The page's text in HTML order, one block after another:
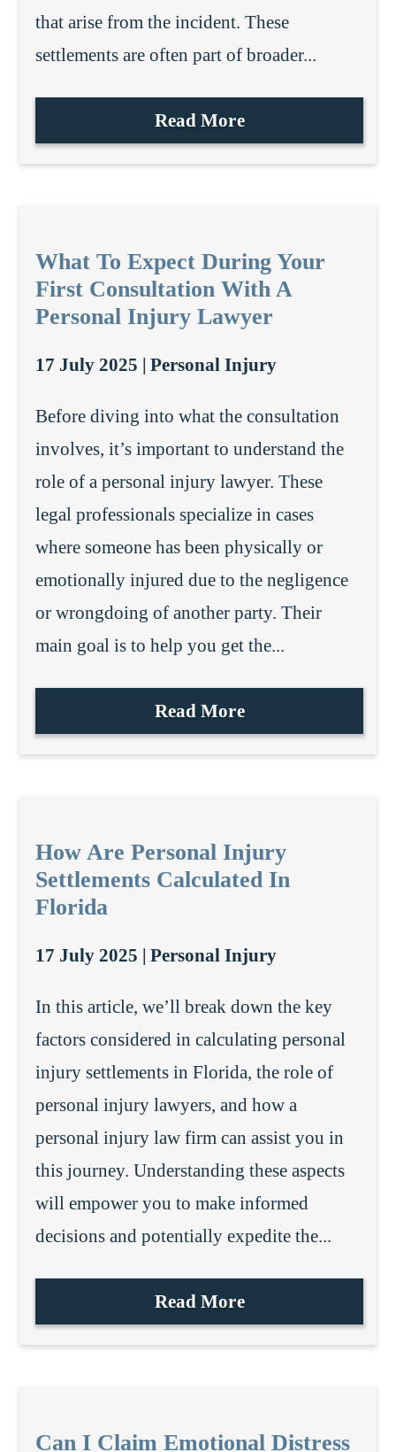
that arise from the incident. These
settlements are often part of broader...
Read More
What To Expect During Your
First Consultation With A
Personal Injury Lawyer
17 July 2025 | Personal Injury
Before diving into what the consultation
involves, it’s important to understand the
role of a personal injury lawyer. These
legal professionals specialize in cases
where someone has been physically or
emotionally injured due to the negligence
or wrongdoing of another party. Their
main goal is to help you get the...
Read More
How Are Personal Injury
Settlements Calculated In
Florida
17 July 2025 | Personal Injury
In this article, we’ll break down the key
factors considered in calculating personal
injury settlements in Florida, the role of
personal injury lawyers, and how a
personal injury law firm can assist you in
this journey. Understanding these aspects
will empower you to make informed
decisions and potentially expedite the...
Read More
Can I Claim Emotional Distress